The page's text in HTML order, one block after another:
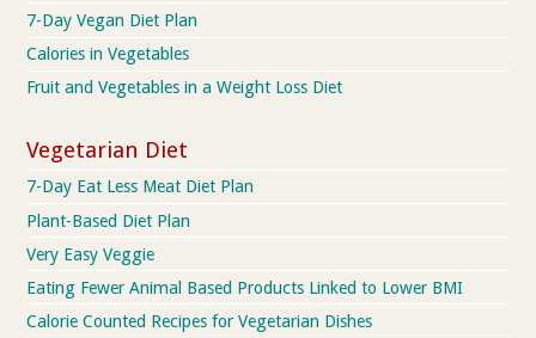
7-Day Vegan Diet Plan
Calories in Vegetables
Fruit and Vegetables in a Weight Loss Diet
Vegetarian Diet
7-Day Eat Less Meat Diet Plan
Plant-Based Diet Plan
Very Easy Veggie
Eating Fewer Animal Based Products Linked to Lower BMI
Calorie Counted Recipes for Vegetarian Dishes